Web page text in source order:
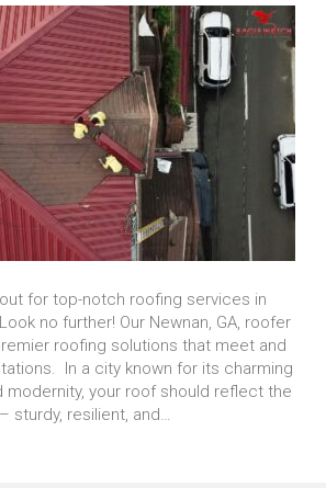
for top-notch roofing services in
no further! Our Newnan, GA, roofer
roofing solutions that meet and
In a city known for its charming
modernity, your roof should reflect the
sturdy, resilient, and…